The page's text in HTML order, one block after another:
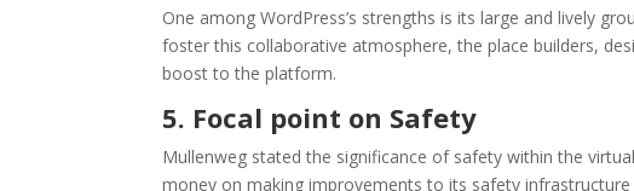
One among WordPress’s strengths is its large and lively
foster this collaborative atmosphere, the place builders,
boost to the platform.
5. Focal point on Safety
Mullenweg stated the significance of safety within the
money on making improvements to its safety